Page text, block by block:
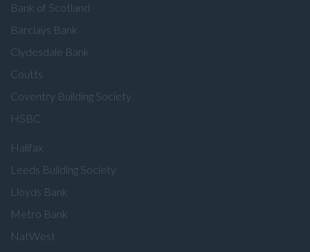
Bank of Scotland
Barclays Bank
Clydesdale Bank
Coutts
Coventry Building Society
HSBC
Halifax
Leeds Building Society
Lloyds Bank
Metro Bank
NatWest